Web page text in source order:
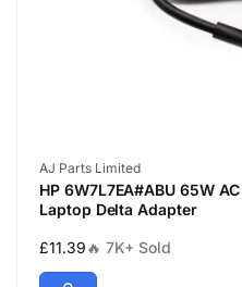
Vendor:
AJ Parts Limited
HP 6W7L7EA#ABU 65W
Laptop Delta Adapter
Regular
price
£11.39🔥 7K+ Sold